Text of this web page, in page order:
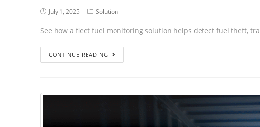
July 1, 2025 Solution
See how a fleet fuel monitoring solution helps detect fuel theft,
CONTINUE READING